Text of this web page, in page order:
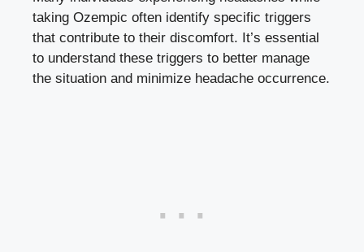
taking Ozempic often identify ⁣specific triggers
that contribute to their discomfort. It’s essential
to understand these triggers ‍to better manage
the situation and minimize headache occurrence.